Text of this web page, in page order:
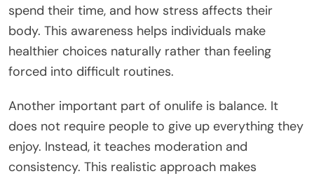
spend their time, and how stress affects their
body. This awareness helps individuals make
healthier choices naturally rather than feeling
forced into difficult routines.
Another important part of onulife is balance. It
does not require people to give up everything they
enjoy. Instead, it teaches moderation and
consistency. This realistic approach makes